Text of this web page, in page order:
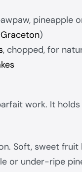
pineapple
Graceton)
, chopped, for
work. It
Soft, sweet
or under-ripe